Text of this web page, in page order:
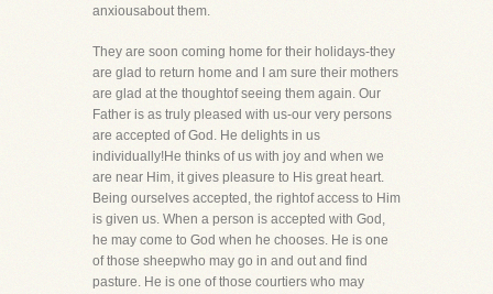
anxiousabout them.
They are soon coming home for their holidays-they
are glad to return home and I am sure their mothers
are glad at the thoughtof seeing them again. Our
Father is as truly pleased with us-our very persons
are accepted of God. He delights in us
individually!He thinks of us with joy and when we
are near Him, it gives pleasure to His great heart.
Being ourselves accepted, the rightof access to Him
is given us. When a person is accepted with God,
he may come to God when he chooses. He is one
of those sheepwho may go in and out and find
pasture. He is one of those courtiers who may